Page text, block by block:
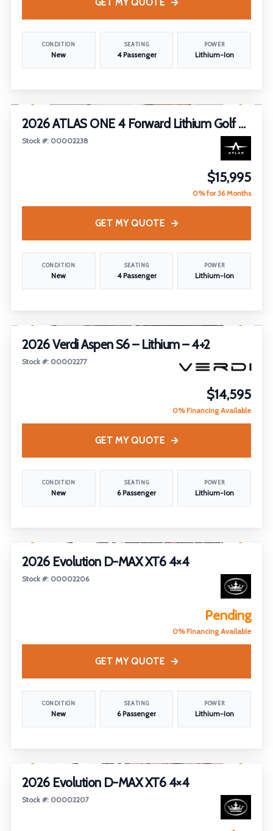
CONDITION
New
SEATING
4 Passenger
POWER
Lithium-Ion
GET MY QUOTE
2026 ATLAS ONE 4 Forward Lithium Golf Cart
Stock #: 00002238
$15,995
0% for 36 Months
CONDITION
New
SEATING
4 Passenger
POWER
Lithium-Ion
GET MY QUOTE
2026 Verdi Aspen S6 – Lithium – 4+2
Stock #: 00002277
$14,595
0% Financing Available
CONDITION
New
SEATING
6 Passenger
POWER
Lithium-Ion
GET MY QUOTE
2026 Evolution D-MAX XT6 4×4
Stock #: 00002206
Pending
0% Financing Available
CONDITION
New
SEATING
6 Passenger
POWER
Lithium-Ion
GET MY QUOTE
2026 Evolution D-MAX XT6 4×4
Stock #: 00002207